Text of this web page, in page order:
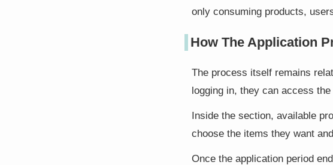
only consuming products,
How The Application
The process itself remains
logging in, they can access
Inside the section, available
choose the items they want
Once the application period